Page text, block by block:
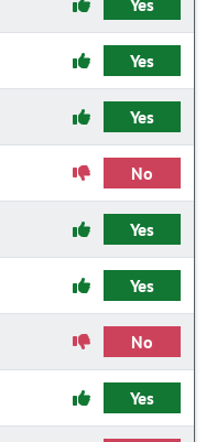
Yes
Yes
Yes
No
Yes
Yes
No
Yes